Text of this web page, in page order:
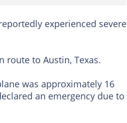
experienced severe
route to Austin, Texas.
was approximately 16
an emergency due to